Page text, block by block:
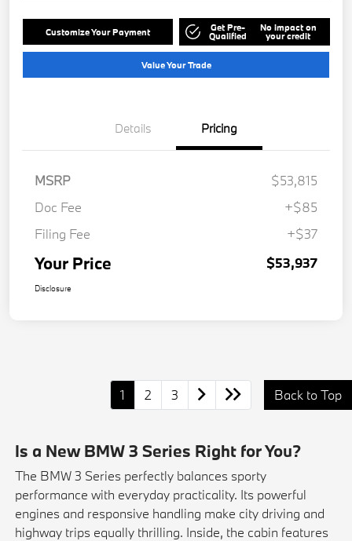
Customize Your Payment Get Pre-
Qualified
No impact on
your credit
Value Your Trade
Details Pricing
MSRP
$53,815
Doc Fee
+$85
Filing Fee
+$37
Your Price $53,937
Disclosure
1 2 3 Back to Top
Is a New BMW 3 Series Right for You?
The BMW 3 Series perfectly balances sporty
performance with everyday practicality. Its powerful
engines and responsive handling make city driving and
highway trips equally thrilling. Inside, the cabin features